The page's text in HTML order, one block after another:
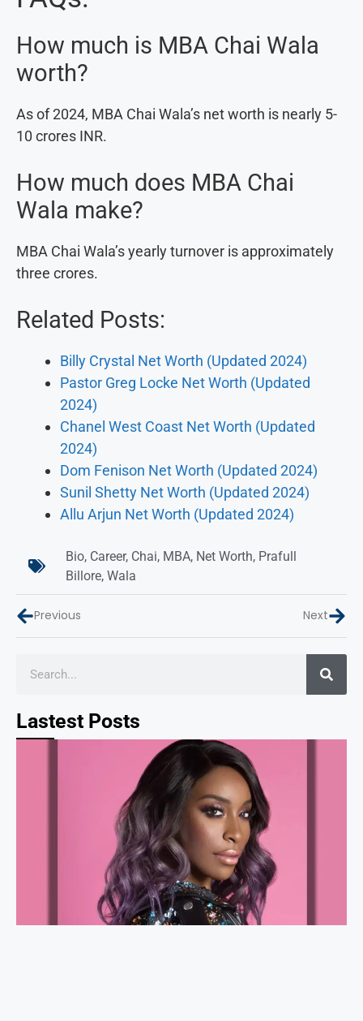
How much is MBA Chai Wala
worth?
As of 2024, MBA Chai Wala’s net worth is nearly 5-
10 crores INR.
How much does MBA Chai
Wala make?
MBA Chai Wala’s yearly turnover is approximately
three crores.
Related Posts:
Billy Crystal Net Worth (Updated 2024)
Pastor Greg Locke Net Worth (Updated
2024)
Chanel West Coast Net Worth (Updated
2024)
Dom Fenison Net Worth (Updated 2024)
Sunil Shetty Net Worth (Updated 2024)
Allu Arjun Net Worth (Updated 2024)
Bio, Career, Chai, MBA, Net Worth, Prafull
Billore, Wala
Previous Next
Lastest Posts